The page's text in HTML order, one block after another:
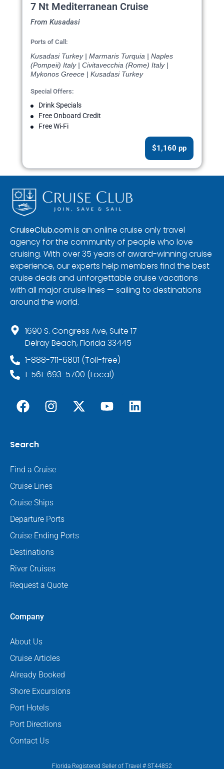
7 Nt Mediterranean Cruise
From Kusadasi
Ports of Call:
Kusadasi Turkey | Marmaris Turquia | Naples
(Pompeii) Italy | Civitavecchia (Rome) Italy |
Mykonos Greece | Kusadasi Turkey
Special Offers:
Drink Specials
Free Onboard Credit
Free Wi-Fi
$1,160 pp
CruiseClub.comis an online cruise only travel
agency for the community of people who love
cruising. With over 35 years of award-winning cruise
experience, our experts help members find the best
cruise deals and unforgettable cruise vacations
with all major cruise lines — sailing to destinations
around the world.
1690 S. Congress Ave, Suite 17
Delray Beach, Florida 33445
1-888-711-6801 (Toll-free)
1-561-693-5700 (Local)
Search
Find a Cruise
Cruise Lines
Cruise Ships
Departure Ports
Cruise Ending Ports
Destinations
River Cruises
Request a Quote
Company
About Us
Cruise Articles
Already Booked
Shore Excursions
Port Hotels
Port Directions
Contact Us
Florida Registered Seller of Travel # ST44852